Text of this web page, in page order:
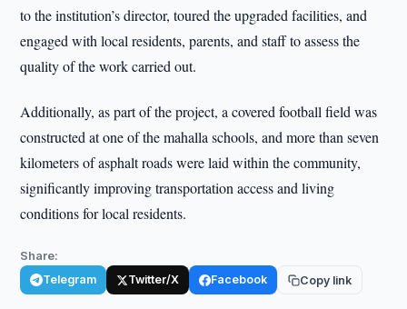
to the institution’s director, toured the upgraded facilities, and
engaged with local residents, parents, and staff to assess the
quality of the work carried out.
Additionally, as part of the project, a covered football field was
constructed at one of the mahalla schools, and more than seven
kilometers of asphalt roads were laid within the community,
significantly improving transportation access and living
conditions for local residents.
Share:
Telegram Twitter/X Facebook Copy link